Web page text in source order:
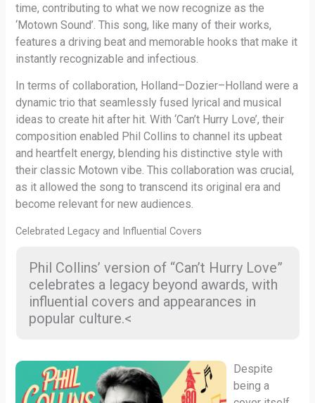
time, contributing to what we now recognize as the
‘Motown Sound’. This song, like many of their works,
features a driving beat and memorable hooks that make it
instantly recognizable and infectious.
In terms of collaboration, Holland–Dozier–Holland were a
dynamic trio that seamlessly fused lyrical and musical
ideas to create hit after hit. With ‘Can’t Hurry Love’, their
composition enabled Phil Collins to channel its upbeat
and heartfelt energy, blending his distinctive style with
their classic Motown vibe. This collaboration was crucial,
as it allowed the song to transcend its original era and
become relevant for new audiences.
Celebrated Legacy and Influential Covers
Phil Collins’ version of “Can’t Hurry Love”
celebrates a legacy beyond awards, with
influential covers and appearances in
popular culture.<
Despite
being a